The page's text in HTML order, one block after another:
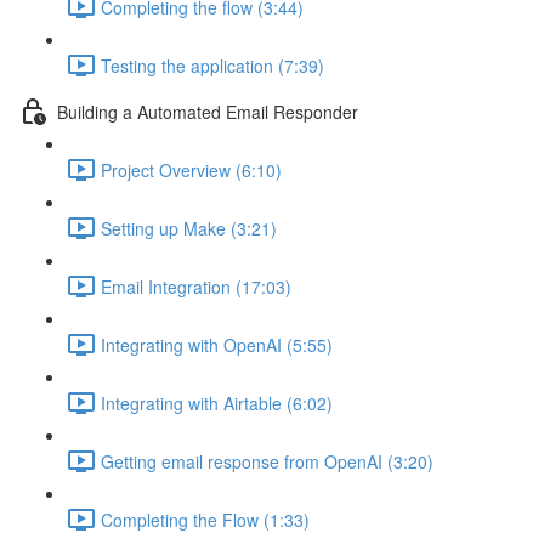
Completing the flow (3:44)
Testing the application (7:39)
Building a Automated Email Responder
Project Overview (6:10)
Setting up Make (3:21)
Email Integration (17:03)
Integrating with OpenAI (5:55)
Integrating with Airtable (6:02)
Getting email response from OpenAI (3:20)
Completing the Flow (1:33)